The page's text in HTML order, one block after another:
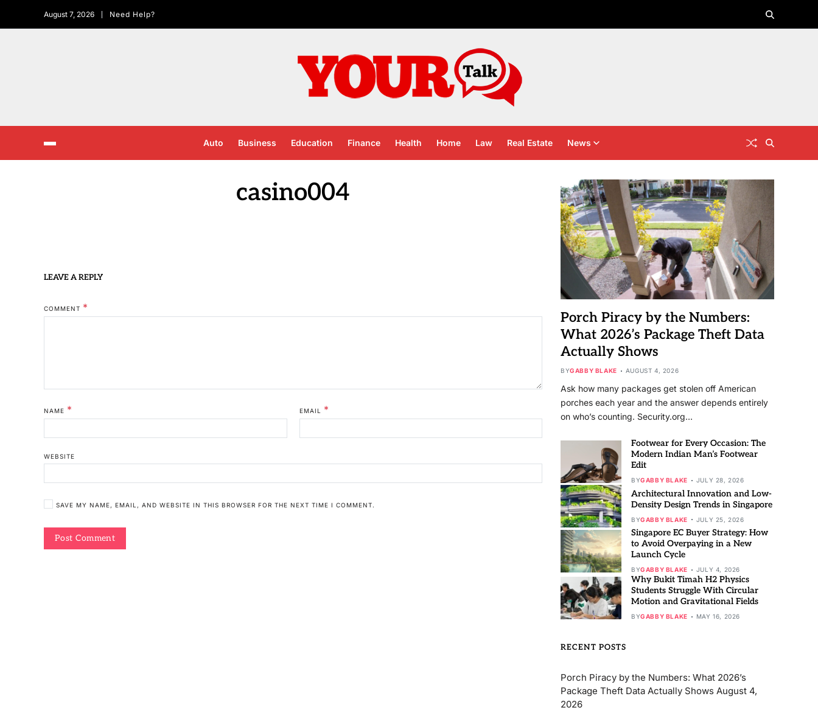
August 7, 2026 Need Help?
Auto Business Education Finance Health Home Law Real Estate News
casino004
LEAVE A REPLY
COMMENT *
NAME * EMAIL *
WEBSITE
SAVE MY NAME, EMAIL, AND WEBSITE IN THIS BROWSER FOR THE NEXT TIME I COMMENT.
Porch Piracy by the Numbers:
What 2026’s Package Theft Data
Actually Shows
BYGABBY BLAKE AUGUST 4, 2026
Ask how many packages get stolen off American
porches each year and the answer depends entirely
on who’s counting. Security.org…
Footwear for Every Occasion: The
Modern Indian Man’s Footwear
Edit
BYGABBY BLAKE JULY 28, 2026
Architectural Innovation and Low-
Density Design Trends in Singapore
BYGABBY BLAKE JULY 25, 2026
Singapore EC Buyer Strategy: How
to Avoid Overpaying in a New
Launch Cycle
BYGABBY BLAKE JULY 4, 2026
Why Bukit Timah H2 Physics
Students Struggle With Circular
Motion and Gravitational Fields
BYGABBY BLAKE MAY 16, 2026
RECENT POSTS
Porch Piracy by the Numbers: What 2026’s
Package Theft Data Actually Shows August 4,
2026